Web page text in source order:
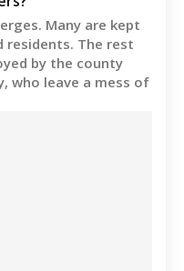
Many are kept
residents. The rest
by the county
who leave a mess of